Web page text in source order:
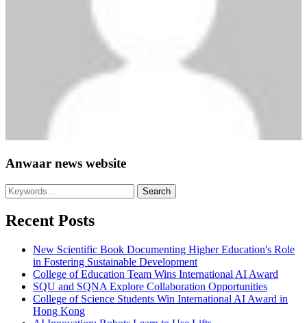
Anwaar news website
Recent Posts
New Scientific Book Documenting Higher Education's Role
in Fostering Sustainable Development
College of Education Team Wins International AI Award
SQU and SQNA Explore Collaboration Opportunities
College of Science Students Win International AI Award in
Hong Kong